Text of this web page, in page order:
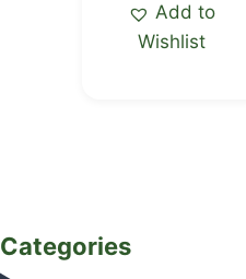
Add to
Wishlist
Categories